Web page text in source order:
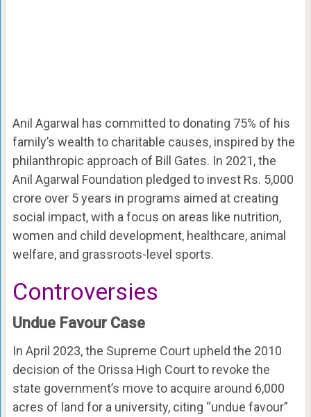
Anil Agarwal has committed to donating 75% of his
family’s wealth to charitable causes, inspired by the
philanthropic approach of Bill Gates. In 2021, the
Anil Agarwal Foundation pledged to invest Rs. 5,000
crore over 5 years in programs aimed at creating
social impact, with a focus on areas like nutrition,
women and child development, healthcare, animal
welfare, and grassroots-level sports.
Controversies
Undue Favour Case
In April 2023, the Supreme Court upheld the 2010
decision of the Orissa High Court to revoke the
state government’s move to acquire around 6,000
acres of land for a university, citing “undue favour”